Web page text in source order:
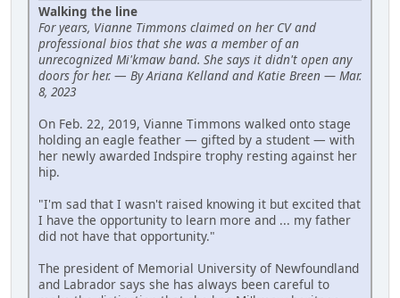
Walking the line
For years, Vianne Timmons claimed on her CV and
professional bios that she was a member of an
unrecognized Mi'kmaw band. She says it didn't open any
doors for her. — By Ariana Kelland and Katie Breen — Mar.
8, 2023
On Feb. 22, 2019, Vianne Timmons walked onto stage
holding an eagle feather — gifted by a student — with
her newly awarded Indspire trophy resting against her
hip.
"I'm sad that I wasn't raised knowing it but excited that
I have the opportunity to learn more and ... my father
did not have that opportunity."
The president of Memorial University of Newfoundland
and Labrador says she has always been careful to